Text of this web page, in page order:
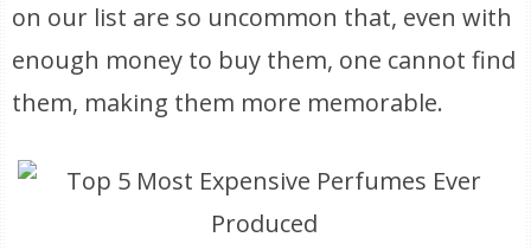
on our list are so uncommon that, even with
enough money to buy them, one cannot find
them, making them more memorable.